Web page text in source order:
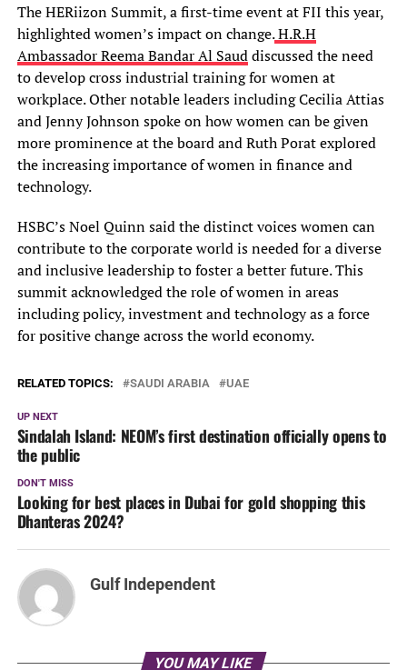
The HERiizon Summit, a first-time event at FII this year,
highlighted women’s impact on change.H.R.H
Ambassador Reema Bandar Al Sauddiscussed the need
to develop cross industrial training for women at
workplace. Other notable leaders including Cecilia Attias
and Jenny Johnson spoke on how women can be given
more prominence at the board and Ruth Porat explored
the increasing importance of women in finance and
technology.
HSBC’s Noel Quinn said the distinct voices women can
contribute to the corporate world is needed for a diverse
and inclusive leadership to foster a better future. This
summit acknowledged the role of women in areas
including policy, investment and technology as a force
for positive change across the world economy.
RELATED TOPICS: SAUDI ARABIA UAE
UP NEXT
Sindalah Island: NEOM’s first destination officially opens to
the public
DON'T MISS
Looking for best places in Dubai for gold shopping this
Dhanteras 2024?
Gulf Independent
YOU MAY LIKE